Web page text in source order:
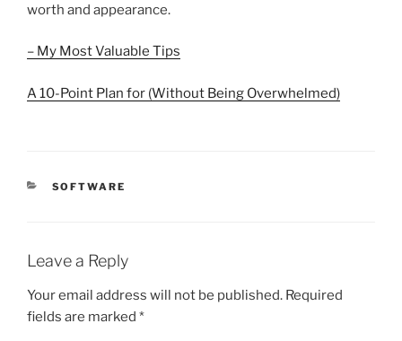
worth and appearance.
– My Most Valuable Tips
A 10-Point Plan for (Without Being Overwhelmed)
CATEGORIES
SOFTWARE
Leave a Reply
Your email address will not be published. Required
fields are marked *